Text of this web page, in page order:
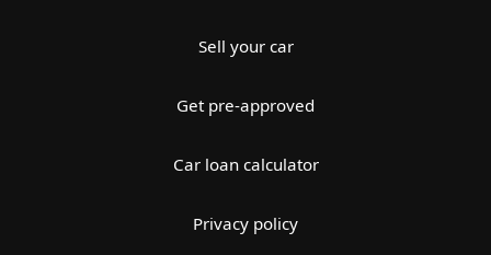
Sell your car
Get pre-approved
Car loan calculator
Privacy policy